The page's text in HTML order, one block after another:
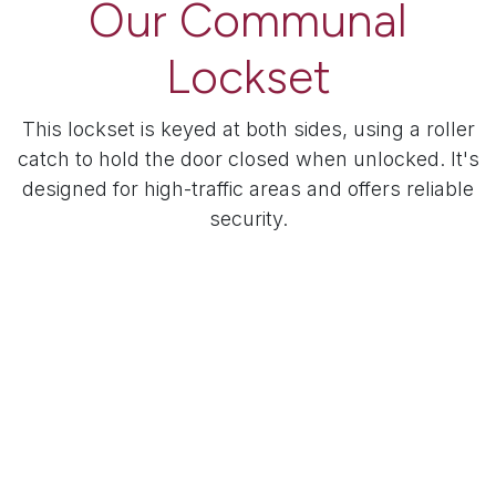
Our Communal
Lockset
This lockset is keyed at both sides, using a roller
catch to hold the door closed when unlocked. It's
designed for high-traffic areas and offers reliable
security.